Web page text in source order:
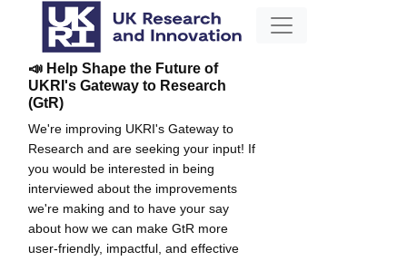
📣 Help Shape the Future of
UKRI's Gateway to Research
(GtR)
We're improving UKRI's Gateway to
Research and are seeking your input! If
you would be interested in being
interviewed about the improvements
we're making and to have your say
about how we can make GtR more
user-friendly, impactful, and effective